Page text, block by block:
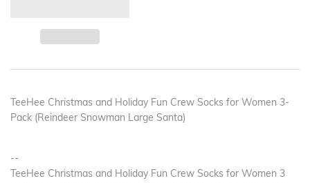
TeeHee Christmas and Holiday Fun Crew Socks for Women 3-
Pack (Reindeer Snowman Large Santa)
--
TeeHee Christmas and Holiday Fun Crew Socks for Women 3